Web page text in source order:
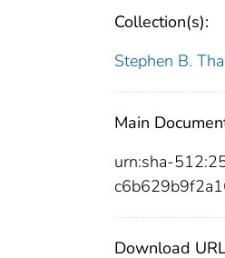
Collection(s):
Stephen B.
Main
urn:sha-
Download